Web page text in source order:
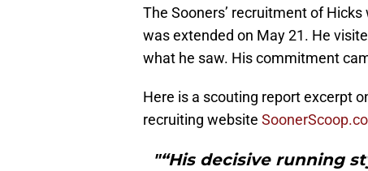
The Sooners’ recruitment of
was extended on May 21. He
what he saw. His commitment
Here is a scouting report excerpt
recruiting website
"“His decisive running